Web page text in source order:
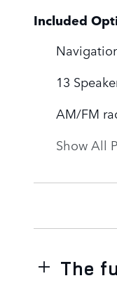
Included
13
AM/FM
Show All
The